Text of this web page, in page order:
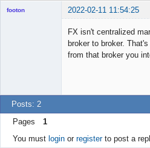
footon 2022-02-11 11:54:25
FX isn't centralized
broker to broker.
from that broker you
Posts: 2
Pages
1
You must loginor registerto post a